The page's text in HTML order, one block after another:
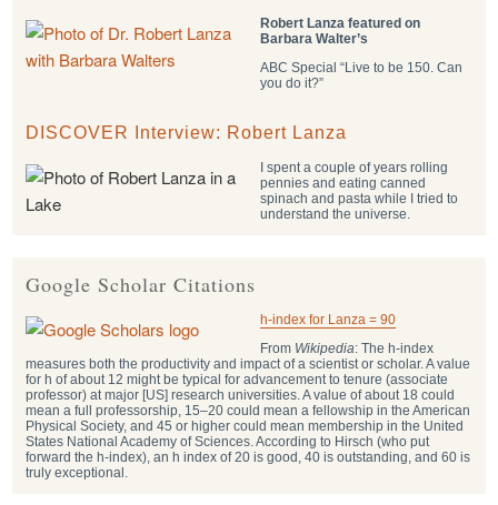
Robert Lanza featured on
Barbara Walter’s
ABC Special “Live to be 150. Can
you do it?”
DISCOVER Interview: Robert Lanza
I spent a couple of years rolling
pennies and eating canned
spinach and pasta while I tried to
understand the universe.
Google Scholar Citations
h-index for Lanza = 90
From Wikipedia: The h-index
measures both the productivity and impact of a scientist or scholar. A value
for h of about 12 might be typical for advancement to tenure (associate
professor) at major [US] research universities. A value of about 18 could
mean a full professorship, 15–20 could mean a fellowship in the American
Physical Society, and 45 or higher could mean membership in the United
States National Academy of Sciences. According to Hirsch (who put
forward the h-index), an h index of 20 is good, 40 is outstanding, and 60 is
truly exceptional.